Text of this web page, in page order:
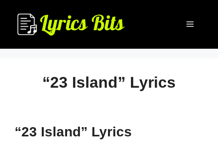
content
Menu
“23 Island” Lyrics
“23 Island” Lyrics